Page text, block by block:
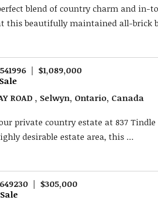
blend of country charm and in-
this beautifully maintained all-brick
| $1,089,000
ROAD , Selwyn, Ontario, Canada
private country estate at 837 Tindle
desirable estate area, this ...
| $305,000